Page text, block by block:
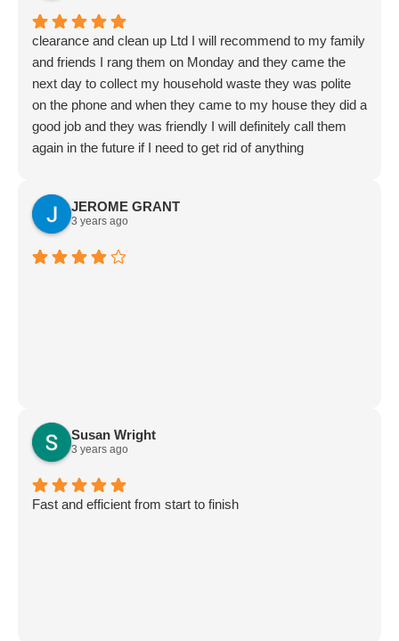
clearance and clean up Ltd I will recommend to my family
and friends I rang them on Monday and they came the
next day to collect my household waste they was polite
on the phone and when they came to my house they did a
good job and they was friendly I will definitely call them
again in the future if I need to get rid of anything
JEROME GRANT
3 years ago
Susan Wright
3 years ago
Fast and efficient from start to finish